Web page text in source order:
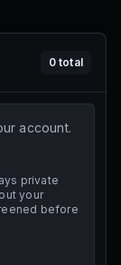
0total
account.
private
your
before